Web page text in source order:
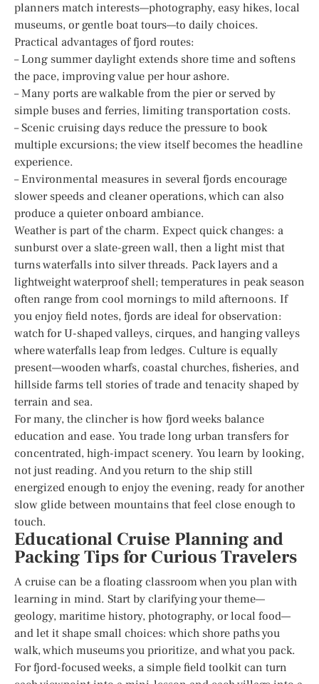
planners match interests—photography, easy hikes, local
museums, or gentle boat tours—to daily choices.
Practical advantages of fjord routes:
– Long summer daylight extends shore time and softens
the pace, improving value per hour ashore.
– Many ports are walkable from the pier or served by
simple buses and ferries, limiting transportation costs.
– Scenic cruising days reduce the pressure to book
multiple excursions; the view itself becomes the headline
experience.
– Environmental measures in several fjords encourage
slower speeds and cleaner operations, which can also
produce a quieter onboard ambiance.
Weather is part of the charm. Expect quick changes: a
sunburst over a slate-green wall, then a light mist that
turns waterfalls into silver threads. Pack layers and a
lightweight waterproof shell; temperatures in peak season
often range from cool mornings to mild afternoons. If
you enjoy field notes, fjords are ideal for observation:
watch for U-shaped valleys, cirques, and hanging valleys
where waterfalls leap from ledges. Culture is equally
present—wooden wharfs, coastal churches, fisheries, and
hillside farms tell stories of trade and tenacity shaped by
terrain and sea.
For many, the clincher is how fjord weeks balance
education and ease. You trade long urban transfers for
concentrated, high-impact scenery. You learn by looking,
not just reading. And you return to the ship still
energized enough to enjoy the evening, ready for another
slow glide between mountains that feel close enough to
touch.
Educational Cruise Planning and
Packing Tips for Curious Travelers
A cruise can be a floating classroom when you plan with
learning in mind. Start by clarifying your theme—
geology, maritime history, photography, or local food—
and let it shape small choices: which shore paths you
walk, which museums you prioritize, and what you pack.
For fjord-focused weeks, a simple field toolkit can turn